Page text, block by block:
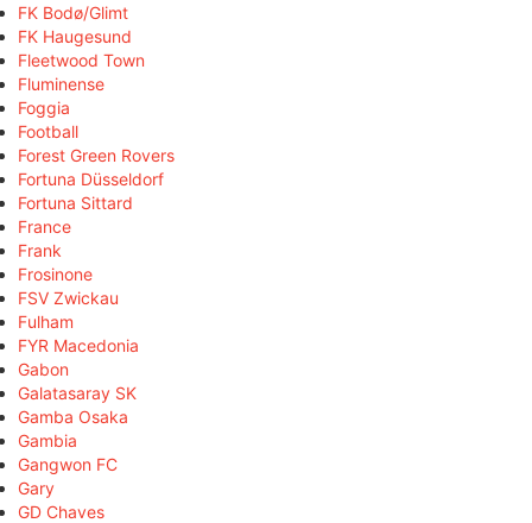
FK Bodø/Glimt
FK Haugesund
Fleetwood Town
Fluminense
Foggia
Football
Forest Green Rovers
Fortuna Düsseldorf
Fortuna Sittard
France
Frank
Frosinone
FSV Zwickau
Fulham
FYR Macedonia
Gabon
Galatasaray SK
Gamba Osaka
Gambia
Gangwon FC
Gary
GD Chaves